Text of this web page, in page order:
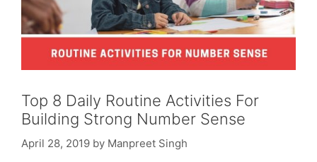
Top 8 Daily Routine Activities For
Building Strong Number Sense
April 28, 2019 by Manpreet Singh